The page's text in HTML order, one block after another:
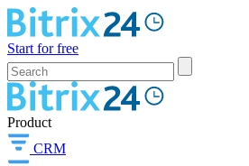
Start for free
Product
CRM